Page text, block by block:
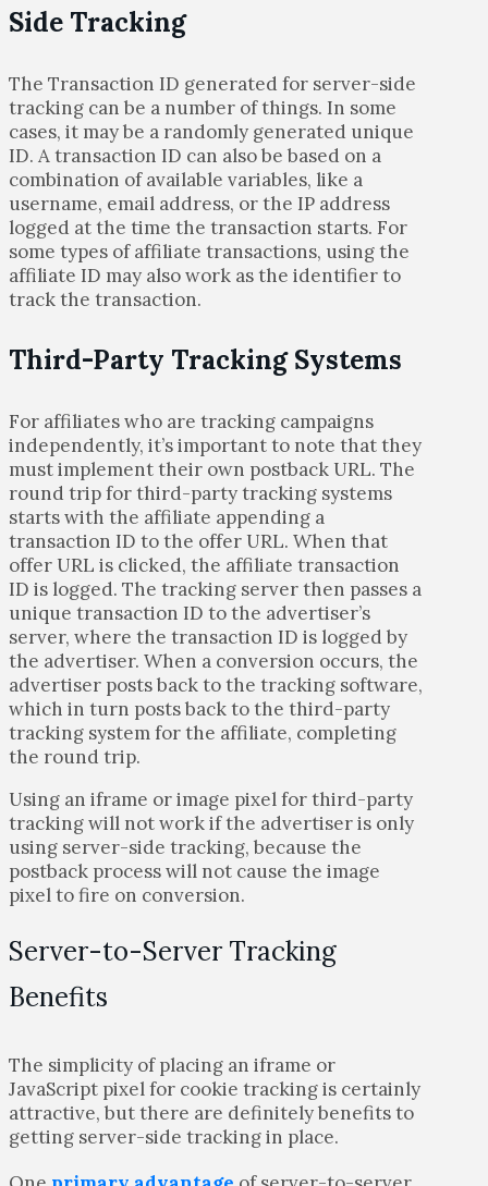
Side Tracking
The Transaction ID generated for server-side
tracking can be a number of things. In some
cases, it may be a randomly generated unique
ID. A transaction ID can also be based on a
combination of available variables, like a
username, email address, or the IP address
logged at the time the transaction starts. For
some types of affiliate transactions, using the
affiliate ID may also work as the identifier to
track the transaction.
Third-Party Tracking Systems
For affiliates who are tracking campaigns
independently, it’s important to note that they
must implement their own postback URL. The
round trip for third-party tracking systems
starts with the affiliate appending a
transaction ID to the offer URL. When that
offer URL is clicked, the affiliate transaction
ID is logged. The tracking server then passes a
unique transaction ID to the advertiser’s
server, where the transaction ID is logged by
the advertiser. When a conversion occurs, the
advertiser posts back to the tracking software,
which in turn posts back to the third-party
tracking system for the affiliate, completing
the round trip.
Using an iframe or image pixel for third-party
tracking will not work if the advertiser is only
using server-side tracking, because the
postback process will not cause the image
pixel to fire on conversion.
Server-to-Server Tracking
Benefits
The simplicity of placing an iframe or
JavaScript pixel for cookie tracking is certainly
attractive, but there are definitely benefits to
getting server-side tracking in place.